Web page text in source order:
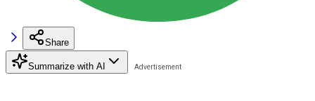
Share
Summarize with AI